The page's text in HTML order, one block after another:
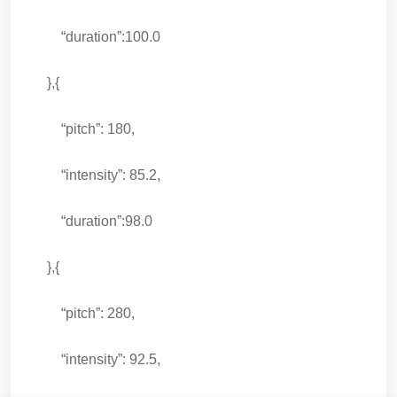
“duration”:100.0
},{
“pitch”: 180,
“intensity”: 85.2,
“duration”:98.0
},{
“pitch”: 280,
“intensity”: 92.5,